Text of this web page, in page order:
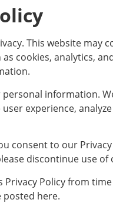
This website may
cookies, analytics,
information.
experience,
consent to our
discontinue use of
Privacy Policy from
posted here.